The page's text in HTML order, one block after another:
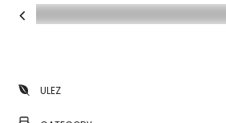
ULEZ